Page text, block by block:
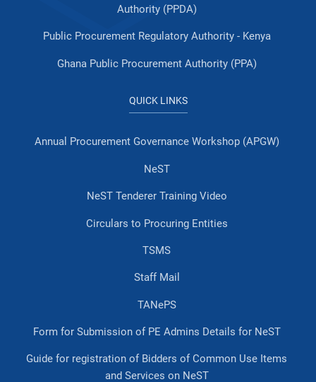
Authority (PPDA)
Public Procurement Regulatory Authority - Kenya
Ghana Public Procurement Authority (PPA)
QUICK LINKS
Annual Procurement Governance Workshop (APGW)
NeST
NeST Tenderer Training Video
Circulars to Procuring Entities
TSMS
Staff Mail
TANePS
Form for Submission of PE Admins Details for NeST
Guide for registration of Bidders of Common Use Items
and Services on NeST